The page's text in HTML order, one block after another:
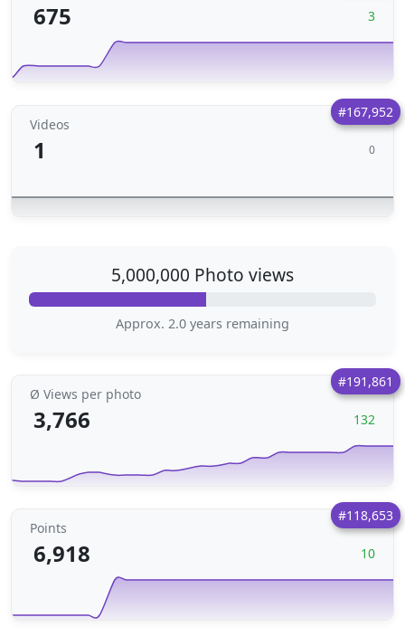
675 3
#167,952
Videos
1 0
5,000,000 Photo views
Approx. 2.0 years remaining
#191,861
Ø Views per photo
3,766 132
#118,653
Points
6,918 10